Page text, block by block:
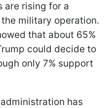
are rising for a
military operation.
that about 65%
could decide to
only 7% support
has